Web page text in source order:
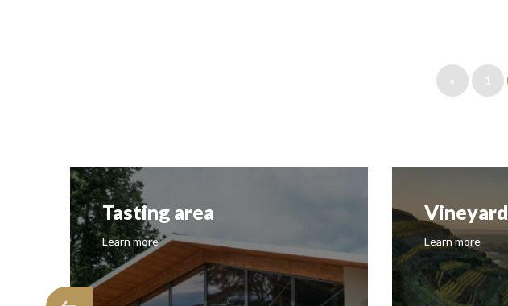
« 1
Tasting area
Learn more
Vineyard
Learn more